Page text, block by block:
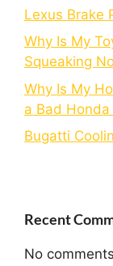
Lexus Brake
Why Is My
Squeaking
Why Is My
a Bad
Bugatti
Recent
No